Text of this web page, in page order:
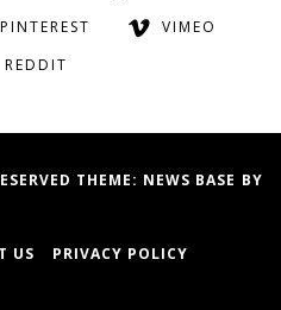
PINTEREST
VIMEO
REDDIT
THEME: NEWS BASE BY
US
PRIVACY POLICY